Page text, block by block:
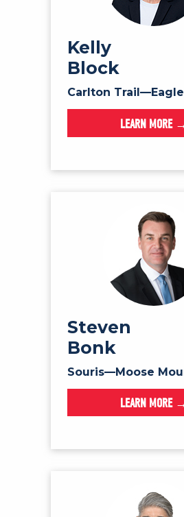
Kelly
Block
Carlton
LEARN MORE
Steven
Bonk
Souris—Moose
LEARN MORE